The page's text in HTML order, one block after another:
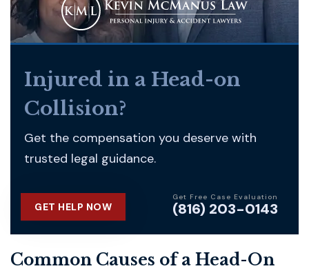
Injured in a Head-on
Collision?
Get the compensation you deserve with
trusted legal guidance.
GET HELP NOW
Get Free Case Evaluation
(816) 203-0143
Common Causes of a Head-On